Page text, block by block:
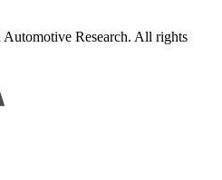
Research. All rights